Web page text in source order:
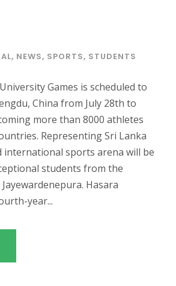
, NEWS, SPORTS, STUDENTS
Games is scheduled to
China from July 28th to
more than 8000 athletes
Representing Sri Lanka
international sports arena will be
students from the
Hasara
year...